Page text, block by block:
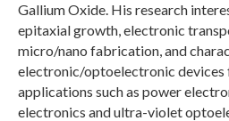
Gallium Oxide. His research
epitaxial growth, electronic
micro/nano fabrication, and
electronic/optoelectronic devices
applications such as power
electronics and ultra-violet